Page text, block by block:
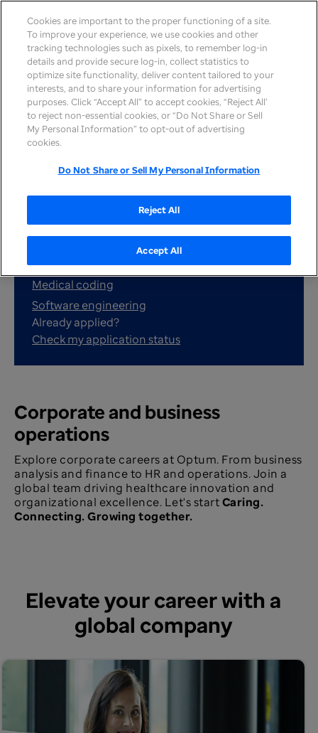
Popular job searches:
Nursing
Medical coding
Software engineering
Already applied?
Check my application status
Corporate and business
operations
Explore corporate careers at Optum. From business
analysis and finance to HR and operations. Join a
global team driving healthcare innovation and
organizational excellence. Let's startCaring.
Connecting. Growing together.
Elevate your career with a
global company
Cookies are important to the proper functioning of a site.
To improve your experience, we use cookies and other
tracking technologies such as pixels, to remember log-in
details and provide secure log-in, collect statistics to
optimize site functionality, deliver content tailored to your
interests, and to share your information for advertising
purposes. Click “Accept All” to accept cookies, “Reject All’
to reject non-essential cookies, or “Do Not Share or Sell
My Personal Information” to opt-out of advertising
cookies.
Do Not Share or Sell My Personal Information
Reject All
Accept All